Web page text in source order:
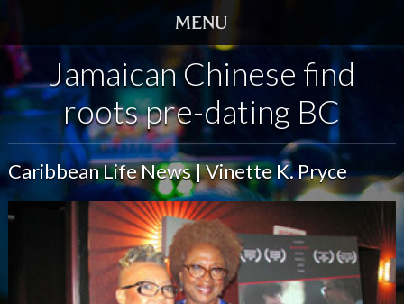
HOME
TRAILER
SCREENINGS
VIDEO
STORY
DVD
Jamaican Chinese find
roots pre-dating BC
Caribbean Life News | Vinette K. Pryce